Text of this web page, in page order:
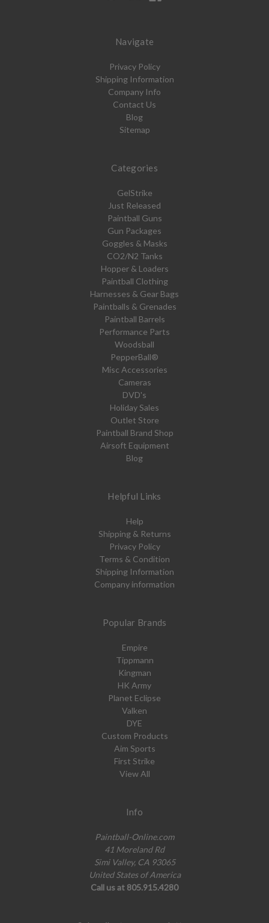
Navigate
Privacy Policy
Shipping Information
Company Info
Contact Us
Blog
Sitemap
Categories
GelStrike
Just Released
Paintball Guns
Gun Packages
Goggles & Masks
CO2/N2 Tanks
Hopper & Loaders
Paintball Clothing
Harnesses & Gear Bags
Paintballs & Grenades
Paintball Barrels
Performance Parts
Woodsball
PepperBall®
Misc Accessories
Cameras
DVD's
Holiday Sales
Outlet Store
Paintball Brand Shop
Airsoft Equipment
Blog
Helpful Links
Help
Shipping & Returns
Privacy Policy
Terms & Condition
Shipping Information
Company information
Popular Brands
Empire
Tippmann
Kingman
HK Army
Planet Eclipse
Valken
DYE
Custom Products
Aim Sports
First Strike
View All
Info
Paintball-Online.com
41 Moreland Rd
Simi Valley, CA 93065
United States of America
Call us at 805.915.4280